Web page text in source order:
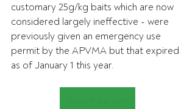
customary 25g/kg baits which are now
considered largely ineffective - were
previously given an emergency use
permit by the APVMA but that expired
as of January 1 this year.